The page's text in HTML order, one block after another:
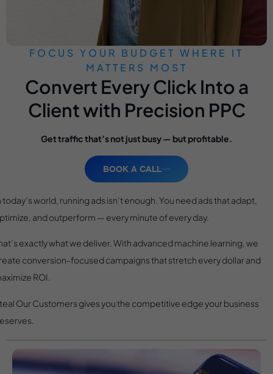
FOCUS YOUR BUDGET WHERE IT
MATTERS MOST
Convert Every Click Into a
Client with Precision PPC
Get traffic that’s not just busy — but profitable.
BOOK A CALL
today’s world, running ads isn’t enough. You need ads that adapt,
and outperform — every minute of every day.
exactly what we deliver. With advanced machine learning, we
conversion-focused campaigns that stretch every dollar and
ROI.
Our Customers gives you the competitive edge your business